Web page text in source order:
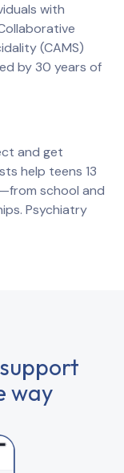
with
(CAMS)
by 30 years of
and get
help teens 13
school and
Psychiatry
way